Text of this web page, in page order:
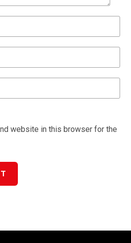
website in this browser for the